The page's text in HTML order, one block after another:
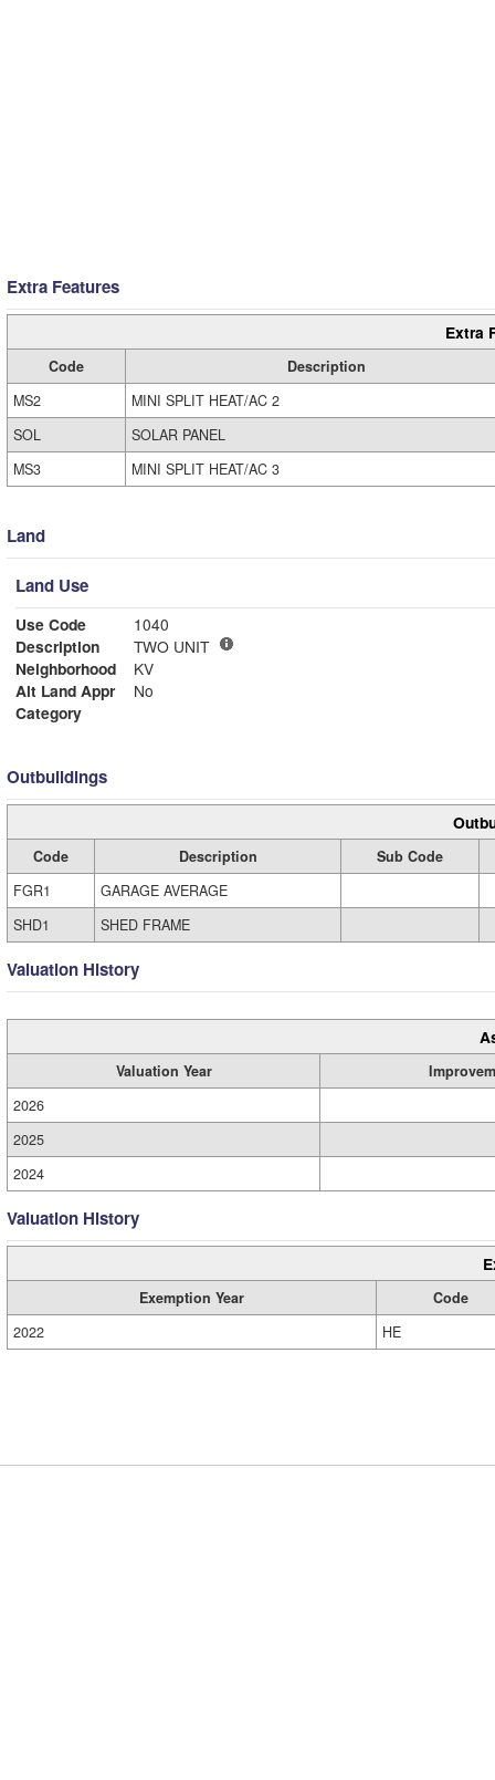
Extra Features
Extra
Code
Description
MS2
MINI SPLIT HEAT/AC 2
SOL
SOLAR PANEL
MS3
MINI SPLIT HEAT/AC 3
Land
Land Use
Use Code
1040
Description
TWO UNIT
Neighborhood
KV
Alt Land Appr
No
Category
Outbuildings
Code Description
Sub Code
FGR1
GARAGE AVERAGE
SHD1
SHED FRAME
Valuation History
Valuation Year
2026
2025
2024
Valuation History
Exemption Year
Code
2022
HE